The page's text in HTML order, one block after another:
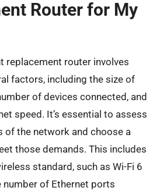
Router for My
replacement router involves
factors, including the size of
of devices connected, and
speed. It’s essential to assess
of the network and choose a
those demands. This includes
standard, such as Wi-Fi 6
number of Ethernet ports